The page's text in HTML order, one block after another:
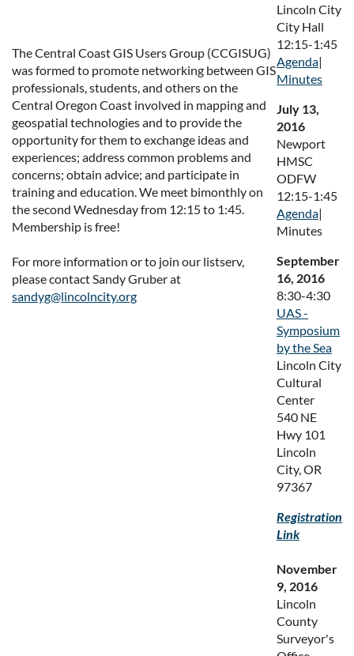
The Central Coast GIS Users Group (CCGISUG)
was formed to promote networking between GIS
professionals, students, and others on the
Central Oregon Coast involved in mapping and
geospatial technologies and to provide the
opportunity for them to exchange ideas and
experiences; address common problems and
concerns; obtain advice; and participate in
training and education. We meet bimonthly on
the second Wednesday from 12:15 to 1:45.
Membership is free!
For more information or to join our listserv,
please contact Sandy Gruber at
sandyg@lincolncity.org
Lincoln City
City Hall
12:15-1:45
Agenda|
Minutes
July 13,
2016
Newport
HMSC
ODFW
12:15-1:45
Agenda|
Minutes
September
16, 2016
8:30-4:30
UAS -
Symposium
by the Sea
Lincoln City
Cultural
Center
540 NE
Hwy 101
Lincoln
City, OR
97367
Registration
Link
November
9, 2016
Lincoln
County
Surveyor's